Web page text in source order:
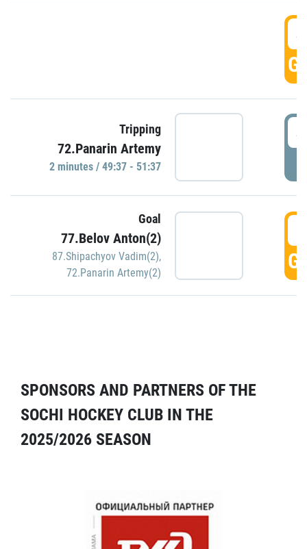
Tripping
72.Panarin Artemy
2 minutes / 49:37 - 51:37
Goal
77.Belov Anton(2)
87.Shipachyov Vadim(2),
72.Panarin Artemy(2)
SPONSORS AND PARTNERS OF THE
SOCHI HOCKEY CLUB IN THE
2025/2026 SEASON